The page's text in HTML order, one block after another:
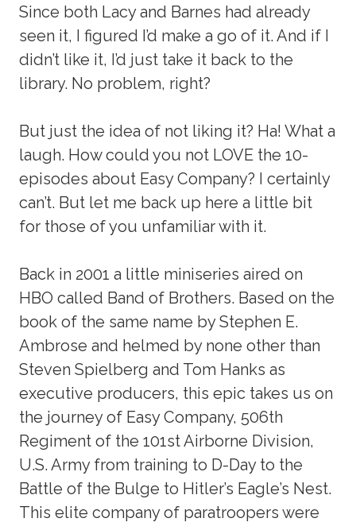
Since both Lacy and Barnes had already
seen it, I figured I’d make a go of it. And if I
didn’t like it, I’d just take it back to the
library. No problem, right?
But just the idea of not liking it? Ha! What a
laugh. How could you not LOVE the 10-
episodes about Easy Company? I certainly
can’t. But let me back up here a little bit
for those of you unfamiliar with it.
Back in 2001 a little miniseries aired on
HBO called Band of Brothers. Based on the
book of the same name by Stephen E.
Ambrose and helmed by none other than
Steven Spielberg and Tom Hanks as
executive producers, this epic takes us on
the journey of Easy Company, 506th
Regiment of the 101st Airborne Division,
U.S. Army from training to D-Day to the
Battle of the Bulge to Hitler’s Eagle’s Nest.
This elite company of paratroopers were